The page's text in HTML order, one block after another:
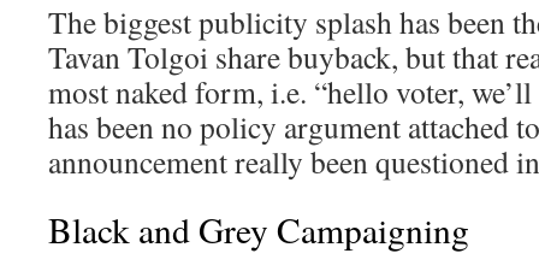
The biggest publicity splash has been
Tavan Tolgoi share buyback, but that
most naked form, i.e. “hello voter,
has been no policy argument attached
announcement really been questioned
Black and Grey Campaigning